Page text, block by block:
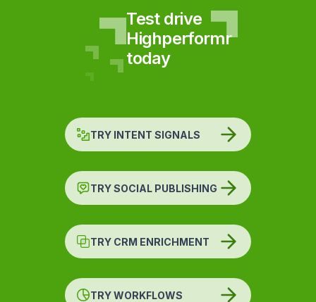
Test drive
Highperformr
today
TRY INTENT SIGNALS
TRY SOCIAL PUBLISHING
TRY CRM ENRICHMENT
TRY WORKFLOWS